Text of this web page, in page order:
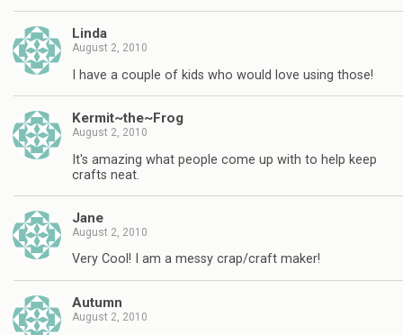
Linda
August 2, 2010
I have a couple of kids who would love using those!
Kermit~the~Frog
August 2, 2010
It's amazing what people come up with to help keep
crafts neat.
Jane
August 2, 2010
Very Cool! I am a messy crap/craft maker!
Autumn
August 2, 2010